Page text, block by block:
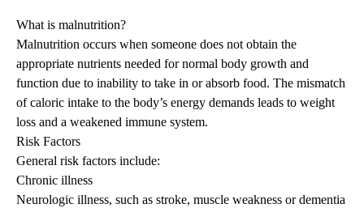
What is malnutrition?
Malnutrition occurs when someone does not obtain the
appropriate nutrients needed for normal body growth and
function due to inability to take in or absorb food. The mismatch
of caloric intake to the body’s energy demands leads to weight
loss and a weakened immune system.
Risk Factors
General risk factors include:
Chronic illness
Neurologic illness, such as stroke, muscle weakness or dementia